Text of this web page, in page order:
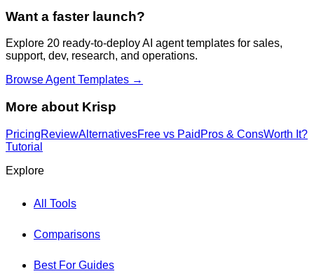
Want a faster launch?
Explore 20 ready-to-deploy AI agent templates for sales,
support, dev, research, and operations.
Browse Agent Templates →
More about Krisp
PricingReviewAlternativesFree vs Paid Pros & ConsWorth It?
Tutorial
Explore
All Tools
Comparisons
Best For Guides